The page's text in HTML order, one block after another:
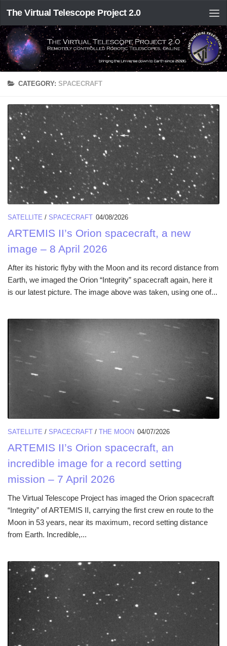
The Virtual Telescope Project 2.0
CATEGORY:SPACECRAFT
SATELLITE / SPACECRAFT 04/08/2026
ARTEMIS II’s Orion spacecraft, a new
image – 8 April 2026
After its historic flyby with the Moon and its record distance from
Earth, we imaged the Orion “Integrity” spacecraft again, here it
is our latest picture. The image above was taken, using one of...
SATELLITE / SPACECRAFT / THE MOON 04/07/2026
ARTEMIS II’s Orion spacecraft, an
incredible image for a record setting
mission – 7 April 2026
The Virtual Telescope Project has imaged the Orion spacecraft
“Integrity” of ARTEMIS II, carrying the first crew en route to the
Moon in 53 years, near its maximum, record setting distance
from Earth. Incredible,...